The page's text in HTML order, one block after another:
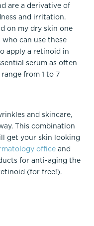
are a derivative of
and irritation.
on my dry skin one
can use these
apply a retinoid in
serum as often
from 1 to 7
and skincare,
This combination
get your skin looking
office and
for anti-aging the
(for free!).